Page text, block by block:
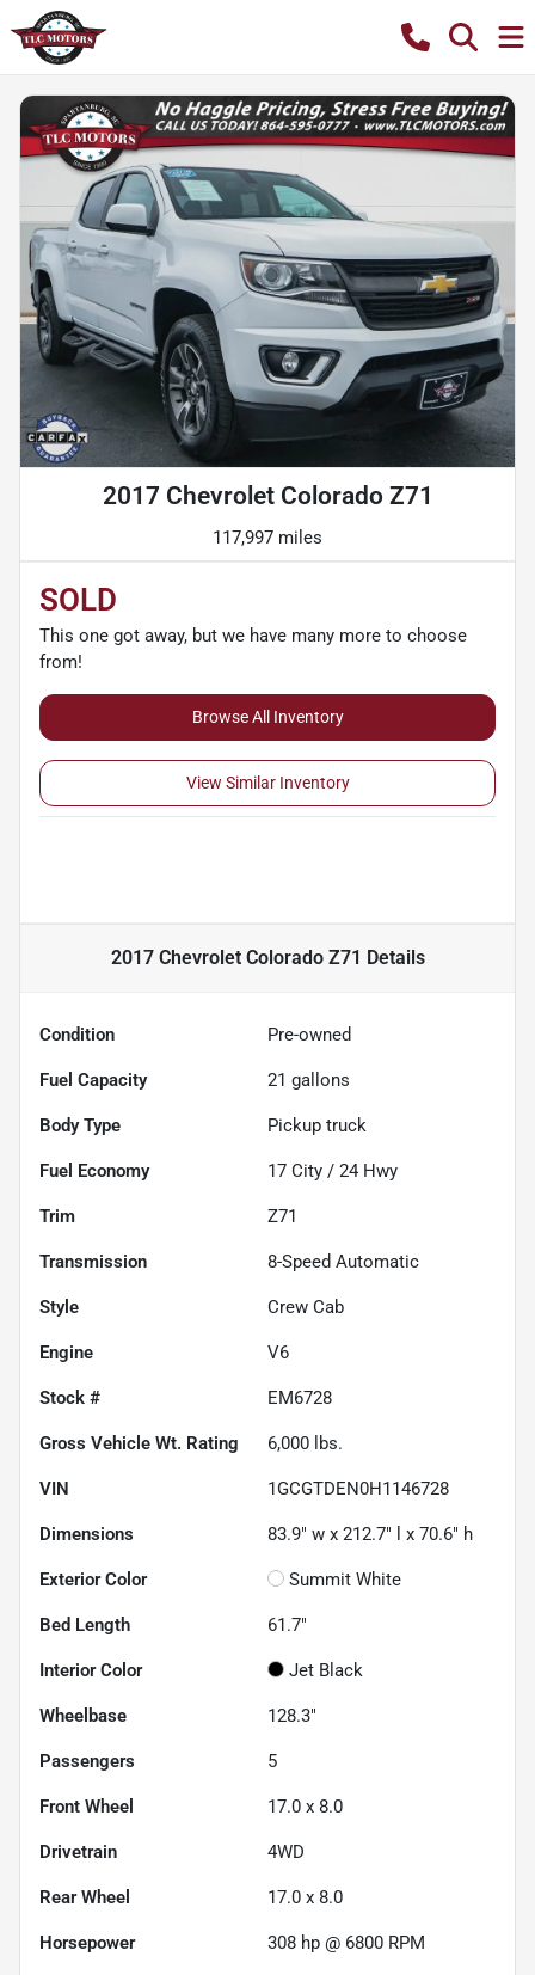
2017 Chevrolet Colorado Z71
117,997 miles
SOLD
This one got away, but we have many more to choose
from!
Browse All Inventory
View Similar Inventory
2017 Chevrolet Colorado Z71 Details
Condition Pre-owned
Fuel Capacity 21 gallons
Body Type Pickup truck
Fuel Economy 17 City / 24 Hwy
Trim Z71
Transmission 8-Speed Automatic
Style Crew Cab
Engine V6
Stock # EM6728
Gross Vehicle Wt. Rating 6,000 lbs.
VIN 1GCGTDEN0H1146728
Dimensions 83.9" w x 212.7" l x 70.6" h
Exterior Color Summit White
Bed Length 61.7"
Interior Color Jet Black
Wheelbase 128.3"
Passengers 5
Front Wheel 17.0 x 8.0
Drivetrain 4WD
Rear Wheel 17.0 x 8.0
Horsepower 308 hp @ 6800 RPM